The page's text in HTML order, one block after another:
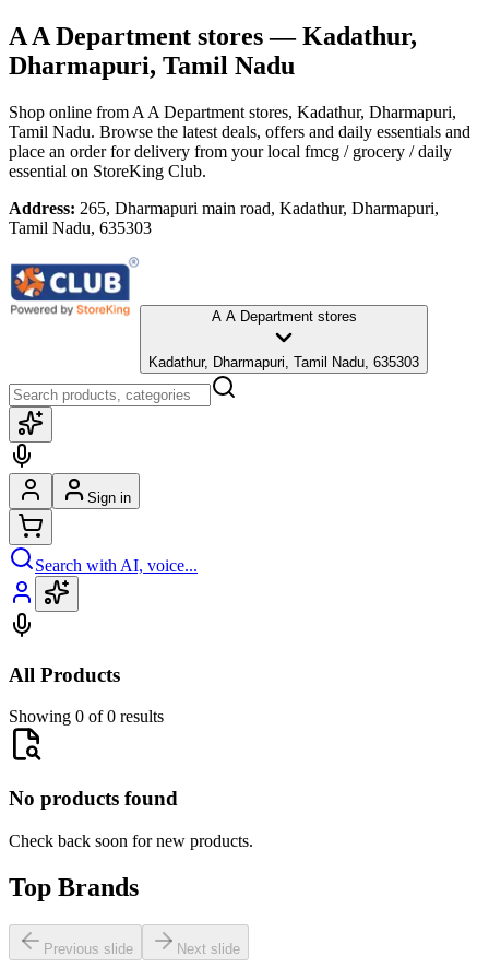
A A Department stores— Kadathur,
Dharmapuri, Tamil Nadu
Shop online from A A Department stores, Kadathur, Dharmapuri,
Tamil Nadu. Browse the latest deals, offers and daily essentials and
place an order for delivery from your local fmcg / grocery / daily
essential on StoreKing Club.
Address: 265, Dharmapuri main road, Kadathur, Dharmapuri,
Tamil Nadu, 635303
A A Department stores
Kadathur, Dharmapuri, Tamil Nadu, 635303
Sign in
Search with AI, voice...
All Products
Showing 0 of 0 results
No products found
Check back soon for new products.
Top Brands
Previous slide Next slide